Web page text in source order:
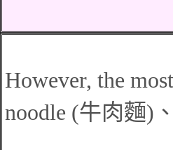
However, the
noodle (牛肉麵) 、